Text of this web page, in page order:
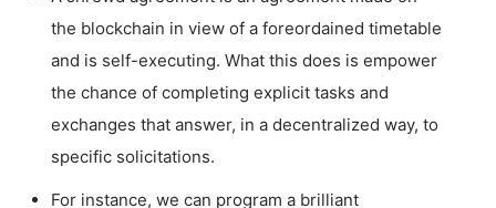
the blockchain in view of a foreordained timetable
and is self-executing. What this does is empower
the chance of completing explicit tasks and
exchanges that answer, in a decentralized way, to
specific solicitations.
For instance, we can program a brilliant